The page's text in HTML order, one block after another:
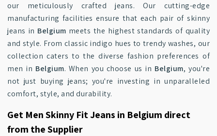
our meticulously crafted jeans. Our cutting-edge
manufacturing facilities ensure that each pair of skinny
jeans in Belgium meets the highest standards of quality
and style. From classic indigo hues to trendy washes, our
collection caters to the diverse fashion preferences of
men in Belgium. When you choose us in Belgium, you're
not just buying jeans; you're investing in unparalleled
comfort, style, and durability.
Get Men Skinny Fit Jeans in Belgium direct
from the Supplier